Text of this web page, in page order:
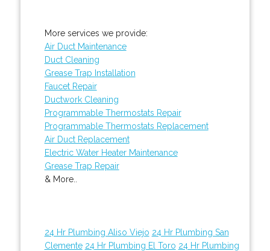
More services we provide:
Air Duct Maintenance
Duct Cleaning
Grease Trap Installation
Faucet Repair
Ductwork Cleaning
Programmable Thermostats Repair
Programmable Thermostats Replacement
Air Duct Replacement
Electric Water Heater Maintenance
Grease Trap Repair
& More..
24 Hr Plumbing Aliso Viejo 24 Hr Plumbing San
Clemente 24 Hr Plumbing El Toro 24 Hr Plumbing